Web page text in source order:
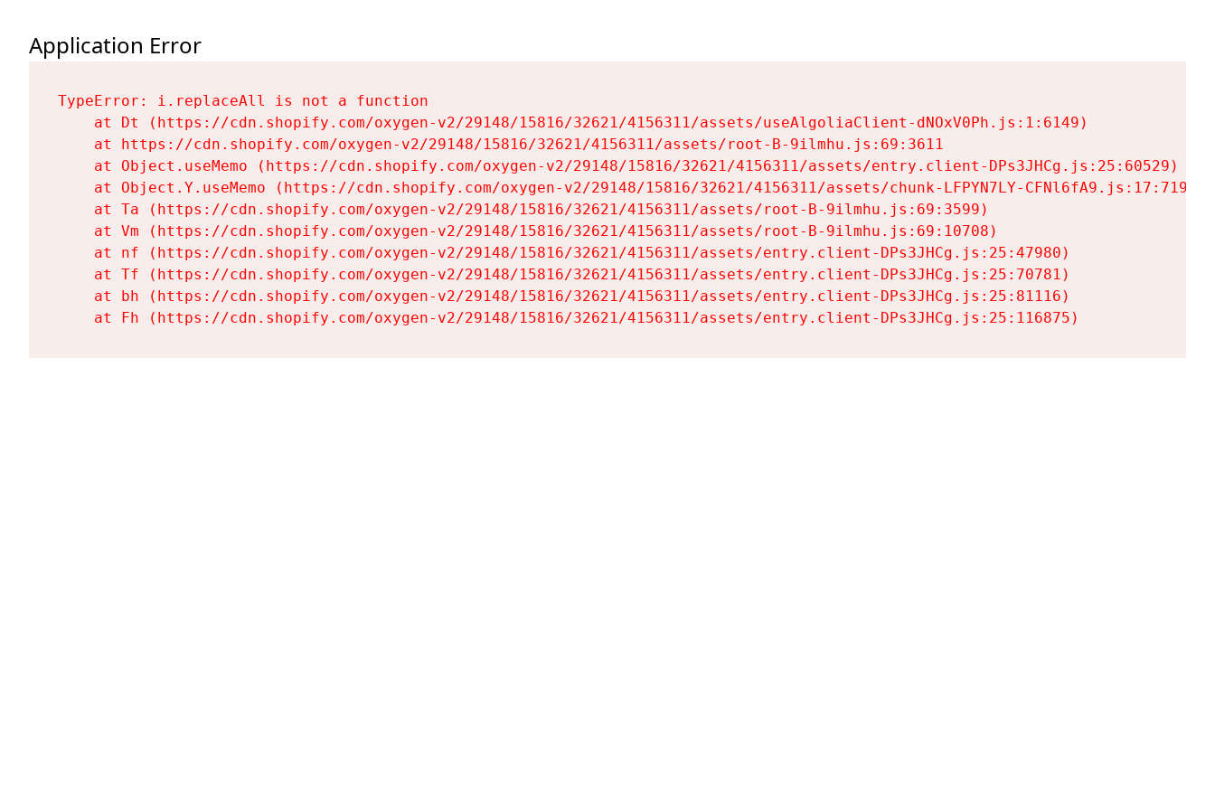
Application Error
TypeError: i.replaceAll is not a function
    at Dt (https://cdn.shopify.com/oxygen-v2/29148/15816/32621/4156311/assets/useAlgoliaClient-dNOxV0Ph.js:1:6149)
    at https://cdn.shopify.com/oxygen-v2/29148/15816/32621/4156311/assets/root-B-9ilmhu.js:69:3611
    at Object.useMemo (https://cdn.shopify.com/oxygen-v2/29148/15816/32621/4156311/assets/entry.client-DPs3JHCg.js:25:60529)
    at Object.Y.useMemo (https://cdn.shopify.com/oxygen-v2/29148/15816/32621/4156311/assets/chunk-LFPYN7LY-CFNl6fA9.js:17:7197)
    at Ta (https://cdn.shopify.com/oxygen-v2/29148/15816/32621/4156311/assets/root-B-9ilmhu.js:69:3599)
    at Vm (https://cdn.shopify.com/oxygen-v2/29148/15816/32621/4156311/assets/root-B-9ilmhu.js:69:10708)
    at nf (https://cdn.shopify.com/oxygen-v2/29148/15816/32621/4156311/assets/entry.client-DPs3JHCg.js:25:47980)
    at Tf (https://cdn.shopify.com/oxygen-v2/29148/15816/32621/4156311/assets/entry.client-DPs3JHCg.js:25:70781)
    at bh (https://cdn.shopify.com/oxygen-v2/29148/15816/32621/4156311/assets/entry.client-DPs3JHCg.js:25:81116)
    at Fh (https://cdn.shopify.com/oxygen-v2/29148/15816/32621/4156311/assets/entry.client-DPs3JHCg.js:25:116875)